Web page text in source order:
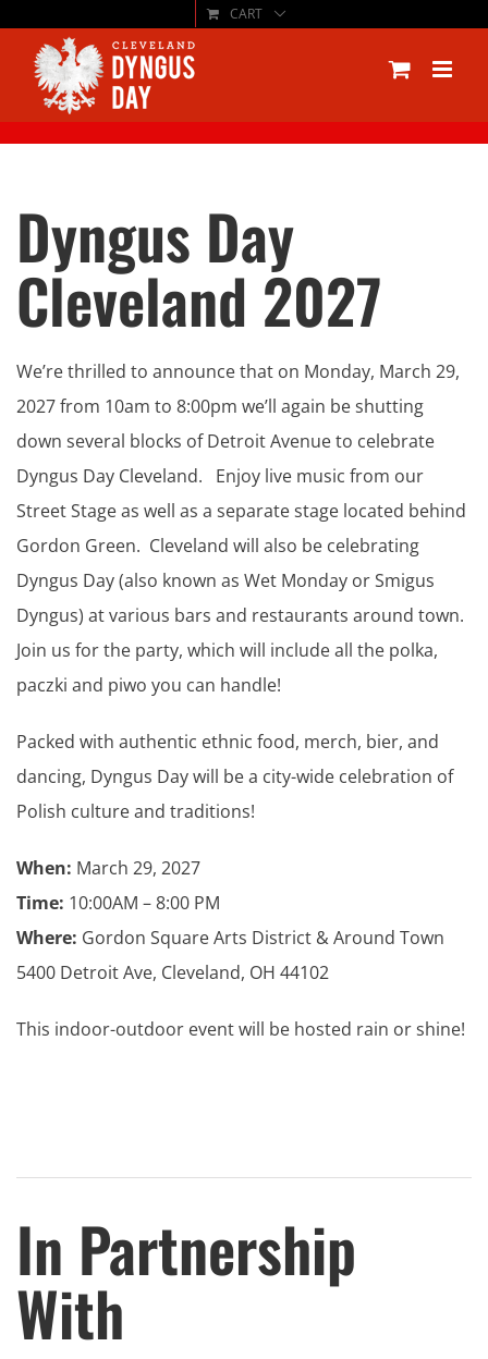
content
CART
Dyngus Day
Cleveland 2027
We’re thrilled to announce that on Monday, March 29,
2027 from 10am to 8:00pm we’ll again be shutting
down several blocks of Detroit Avenue to celebrate
Dyngus Day Cleveland. Enjoy live music from our
Street Stage as well as a separate stage located behind
Gordon Green. Cleveland will also be celebrating
Dyngus Day (also known as Wet Monday or Smigus
Dyngus) at various bars and restaurants around town.
Join us for the party, which will include all the polka,
paczki and piwo you can handle!
Packed with authentic ethnic food, merch, bier, and
dancing, Dyngus Day will be a city-wide celebration of
Polish culture and traditions!
When: March 29, 2027
Time: 10:00AM – 8:00 PM
Where: Gordon Square Arts District & Around Town
5400 Detroit Ave, Cleveland, OH 44102
This indoor-outdoor event will be hosted rain or shine!
In Partnership
With